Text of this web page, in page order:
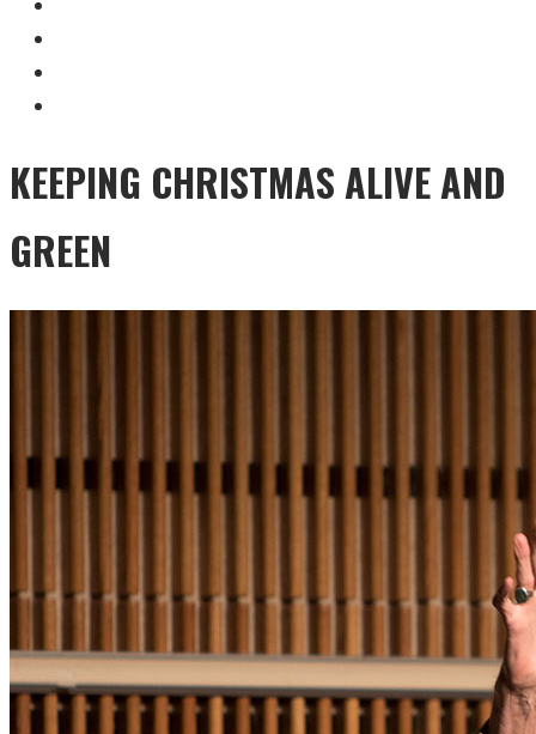
KEEPING CHRISTMAS ALIVE AND
GREEN